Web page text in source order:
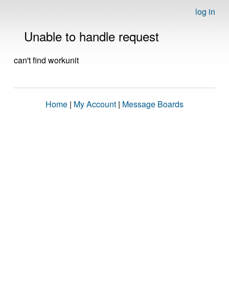
log in
Unable to handle request
can't find workunit
Home | My Account | Message Boards